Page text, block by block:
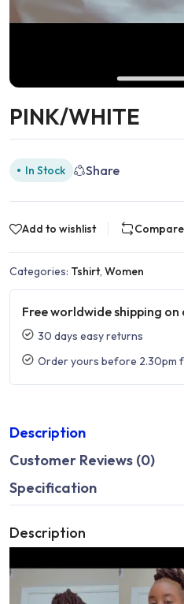
PINK/WHITE
In Stock Share
Add to wishlist Compare
Categories: Tshirt, Women
Free worldwide shipping
30 days easy returns
Order yours before 2.30pm
Description
Customer Reviews (0)
Specification
Description